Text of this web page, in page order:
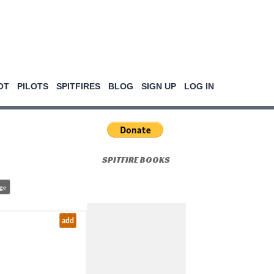
PILOTS SPITFIRES BLOG SIGN UP LOG IN
SPITFIRE BOOKS
add